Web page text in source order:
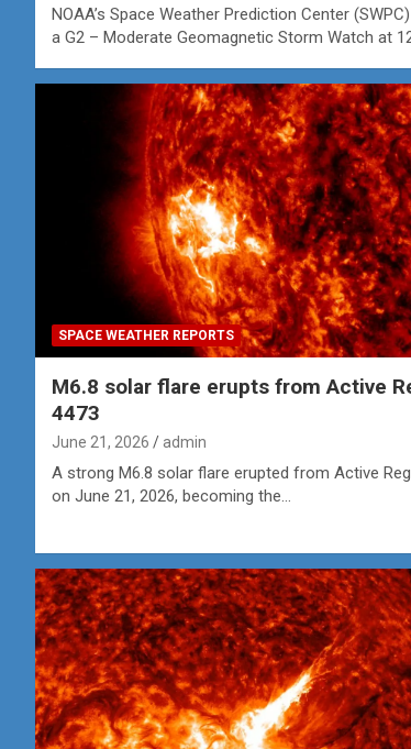
NOAA’s Space Weather Prediction Center
a G2 – Moderate Geomagnetic Storm Watch at
SPACE WEATHER REPORTS
M6.8 solar flare erupts from Active
4473
June 21, 2026 admin
A strong M6.8 solar flare erupted from Active
on June 21, 2026, becoming the…